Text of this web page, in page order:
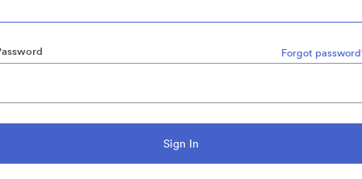
Forgot